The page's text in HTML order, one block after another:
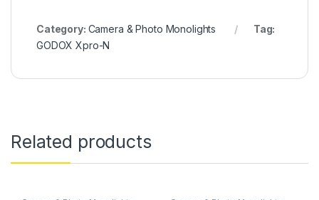
Category: Camera & Photo Monolights
Tag:
GODOX Xpro-N
Related products